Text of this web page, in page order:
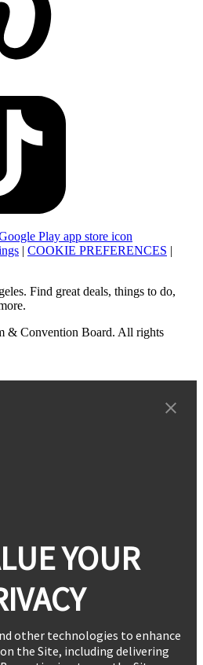
| COOKIE PREFERENCES |
Find great deals, things to do,
& Convention Board. All rights
YOUR
other technologies to enhance
on the Site, including delivering